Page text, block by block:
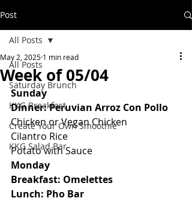
Post
All Posts
Saturday Brunch
KKG Breakfast
Create Your Own Smoothie
KKG Salad Bar
All Posts
Week of 05/04
May 2, 2025 1 min read
Sunday
Dinner: Peruvian Arroz Con Pollo
Chicken or Vegan Chicken
Cilantro Rice
Potato with Sauce
Monday
Breakfast: Omelettes
Lunch: Pho Bar